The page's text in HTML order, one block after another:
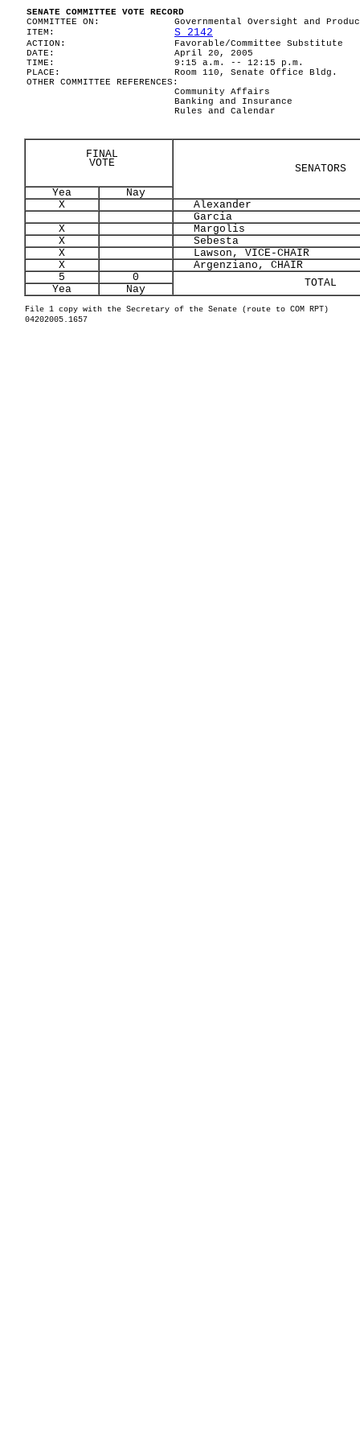
SENATE COMMITTEE VOTE RECORD
COMMITTEE ON:
Governmental Oversight and
ITEM:
S 2142
ACTION:
Favorable/Committee Substitute
DATE:
April 20, 2005
TIME:
9:15 a.m. -- 12:15 p.m.
PLACE:
Room 110, Senate Office Bldg.
OTHER COMMITTEE REFERENCES:
Community Affairs
Banking and Insurance
Rules and Calendar
FINAL
VOTE
SENATORS
Yea
Nay
X
Alexander
Garcia
X
Margolis
X
Sebesta
X
Lawson, VICE-CHAIR
X
Argenziano, CHAIR
5
0 TOTAL
Yea Nay
File 1 copy with the Secretary of the Senate (route to COM RPT)
04202005.1657